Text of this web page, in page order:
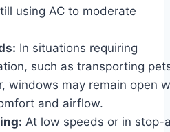
using AC to moderate
In situations requiring
such as transporting
windows may remain open
and airflow.
At low speeds or in stop-